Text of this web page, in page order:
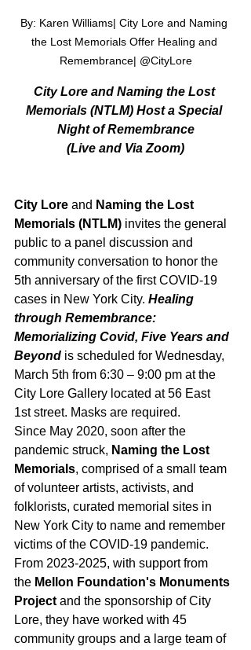
By: Karen Williams| City Lore and Naming
the Lost Memorials Offer Healing and
Remembrance| @CityLore
City Lore and Naming the Lost
Memorials (NTLM) Host a Special
Night of Remembrance
(Live and Via Zoom)
City Lore and Naming the Lost
Memorials (NTLM) invites the general
public to a panel discussion and
community conversation to honor the
5th anniversary of the first COVID-19
cases in New York City. Healing
through Remembrance:
Memorializing Covid, Five Years and
Beyond is scheduled for Wednesday,
March 5th from 6:30 – 9:00 pm at the
City Lore Gallery located at 56 East
1st street. Masks are required.
Since May 2020, soon after the
pandemic struck, Naming the Lost
Memorials, comprised of a small team
of volunteer artists, activists, and
folklorists, curated memorial sites in
New York City to name and remember
victims of the COVID-19 pandemic.
From 2023-2025, with support from
the Mellon Foundation's Monuments
Project and the sponsorship of City
Lore, they have worked with 45
community groups and a large team of